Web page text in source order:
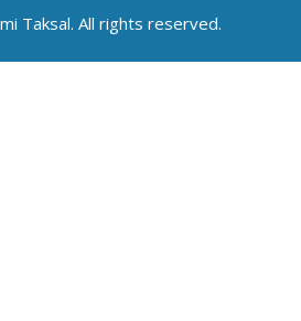
Taksal. All rights reserved.